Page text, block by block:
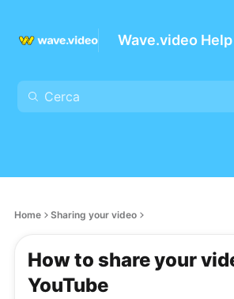
Wave.video
Home Sharing your video
How to share your
YouTube